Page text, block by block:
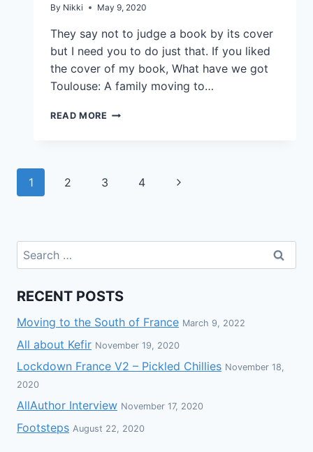
By Nikki May 9, 2020
They say not to judge a book by its cover
but I need you to do just that. If you liked
the cover of my book, What have we got
Toulouse: A family moving to…
READ MORE
1 2 3 4
RECENT POSTS
Moving to the South of France March 9, 2022
All about Kefir November 19, 2020
Lockdown France V2 – Pickled Chillies November 18,
2020
AllAuthor Interview November 17, 2020
Footsteps August 22, 2020